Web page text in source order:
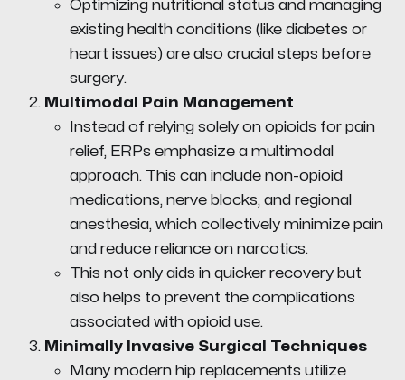
Optimizing nutritional status and managing
existing health conditions (like diabetes or
heart issues) are also crucial steps before
surgery.
Multimodal Pain Management
Instead of relying solely on opioids for pain
relief, ERPs emphasize a multimodal
approach. This can include non-opioid
medications, nerve blocks, and regional
anesthesia, which collectively minimize pain
and reduce reliance on narcotics.
This not only aids in quicker recovery but
also helps to prevent the complications
associated with opioid use.
Minimally Invasive Surgical Techniques
Many modern hip replacements utilize